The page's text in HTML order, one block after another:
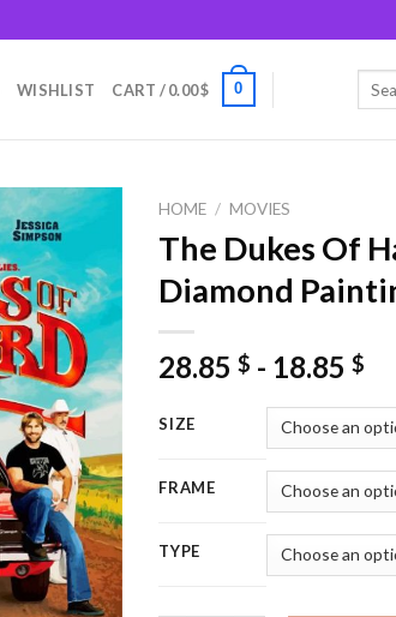
WISHLIST CART /0.00$ 0
Add to
wishlist
HOME / MOVIES
The Dukes Of
Diamond
28.85$ - 18.85$
SIZE
FRAME
TYPE